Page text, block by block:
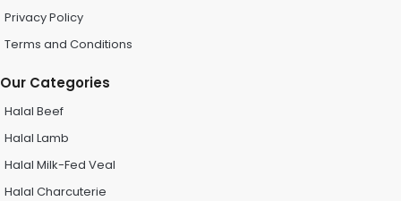
Privacy Policy
Terms and Conditions
Our Categories
Halal Beef
Halal Lamb
Halal Milk-Fed Veal
Halal Charcuterie